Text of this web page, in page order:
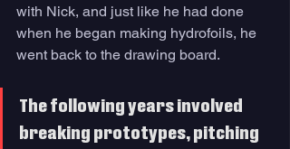
with Nick, and just like he had done
when he began making hydrofoils, he
went back to the drawing board.
The following years involved
breaking prototypes, pitching